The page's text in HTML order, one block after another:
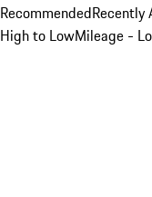
RecommendedRecently
High to LowMileage -